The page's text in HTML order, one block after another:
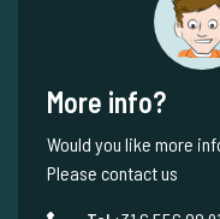
More info?
Would you like more
Please contact us